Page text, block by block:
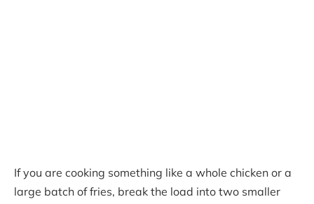
If you are cooking something like a whole chicken or a
large batch of fries, break the load into two smaller